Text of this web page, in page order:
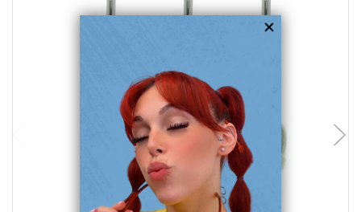
choose options